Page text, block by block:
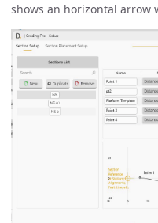
shows an horizontal arrow